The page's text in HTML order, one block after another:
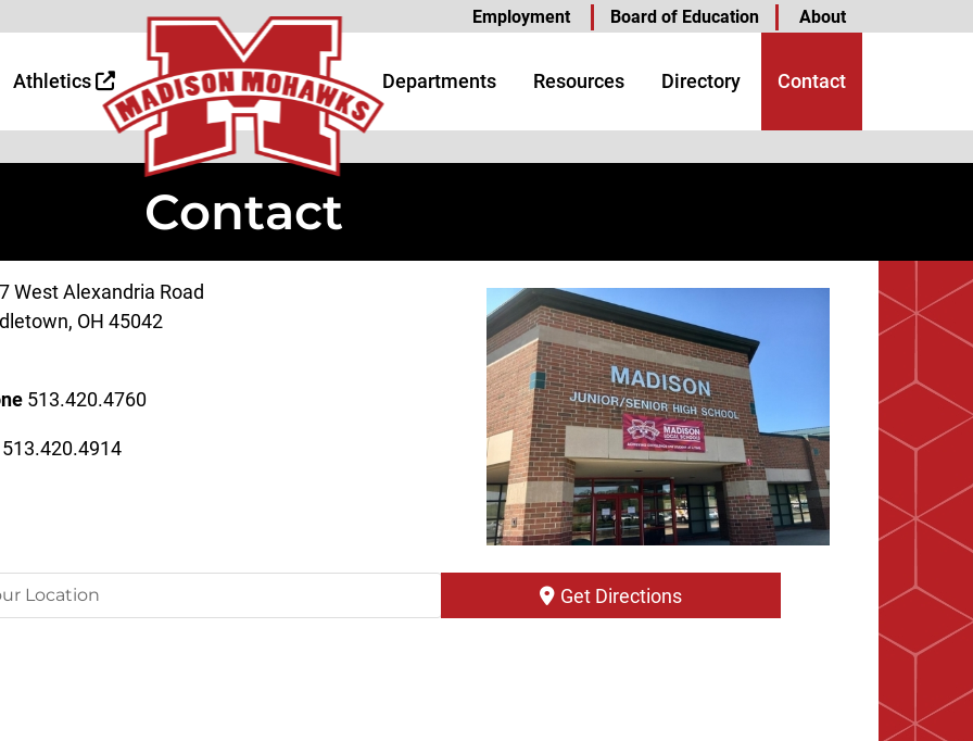
Employment Board of Education About
Athletics Departments Resources Directory Contact
Contact
West Alexandria Road
OH 45042
513.420.4760
513.420.4914
Location Get Directions